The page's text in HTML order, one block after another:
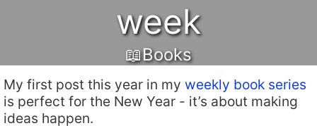
week
📖Books
My first post this year in my weekly book series
is perfect for the New Year - it’s about making
ideas happen.